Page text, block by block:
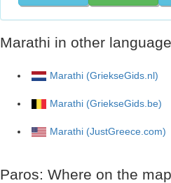
Marathi in other
Marathi (GriekseGids.nl)
Marathi (GriekseGids.be)
Marathi (JustGreece.com)
Paros: Where on the